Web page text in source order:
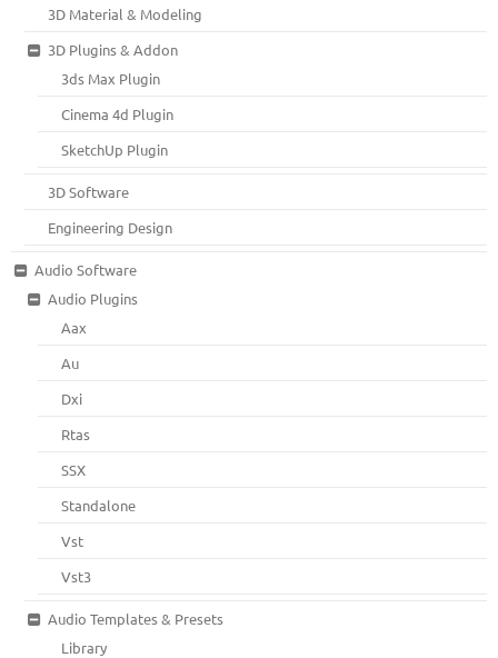
3D Material & Modeling
3D Plugins & Addon
3ds Max Plugin
Cinema 4d Plugin
SketchUp Plugin
3D Software
Engineering Design
Audio Software
Audio Plugins
Aax
Au
Dxi
Rtas
SSX
Standalone
Vst
Vst3
Audio Templates & Presets
Library